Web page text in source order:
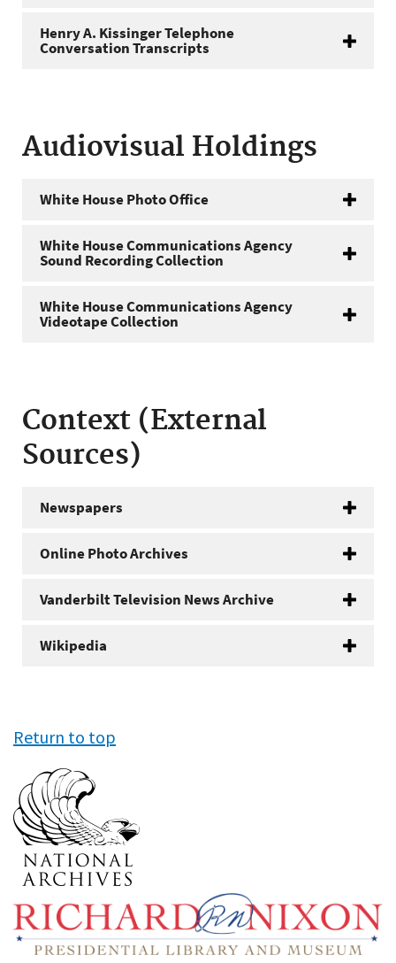
Henry A. Kissinger Telephone
Conversation Transcripts
Audiovisual Holdings
White House Photo Office
White House Communications Agency
Sound Recording Collection
White House Communications Agency
Videotape Collection
Context (External
Sources)
Newspapers
Online Photo Archives
Vanderbilt Television News Archive
Wikipedia
Return to top